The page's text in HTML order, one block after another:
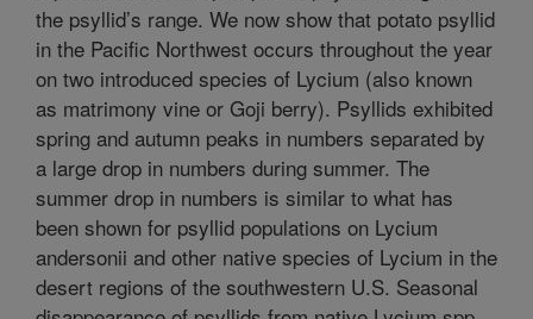
the psyllid’s range. We now show that potato psyllid
in the Pacific Northwest occurs throughout the year
on two introduced species of Lycium (also known
as matrimony vine or Goji berry). Psyllids exhibited
spring and autumn peaks in numbers separated by
a large drop in numbers during summer. The
summer drop in numbers is similar to what has
been shown for psyllid populations on Lycium
andersonii and other native species of Lycium in the
desert regions of the southwestern U.S. Seasonal